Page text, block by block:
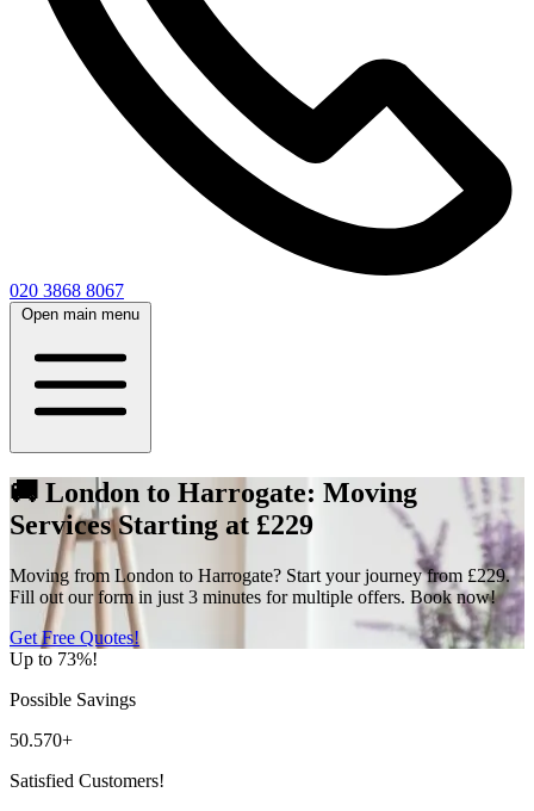
020 3868 8067
Open main menu
🚚 London to Harrogate: Moving
Services Starting at £229
Moving from London to Harrogate? Start your journey from £229.
Fill out our form in just 3 minutes for multiple offers. Book now!
Get Free Quotes!
Up to 73%!
Possible Savings
50.570+
Satisfied Customers!